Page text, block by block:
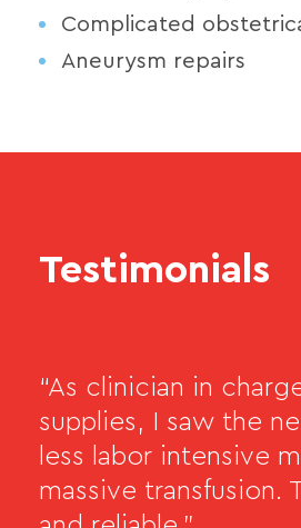
Complicated
Aneurysm repairs
Testimonials
“As clinician in
supplies, I saw the
less labor intensive
massive transfusion.